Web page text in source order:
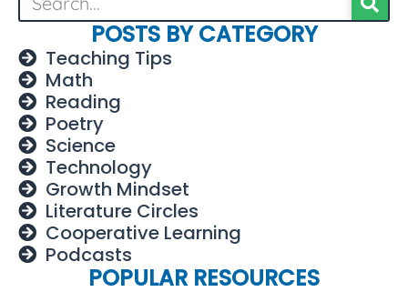
POSTS BY CATEGORY
Teaching Tips
Math
Reading
Poetry
Science
Technology
Growth Mindset
Literature Circles
Cooperative Learning
Podcasts
POPULAR RESOURCES